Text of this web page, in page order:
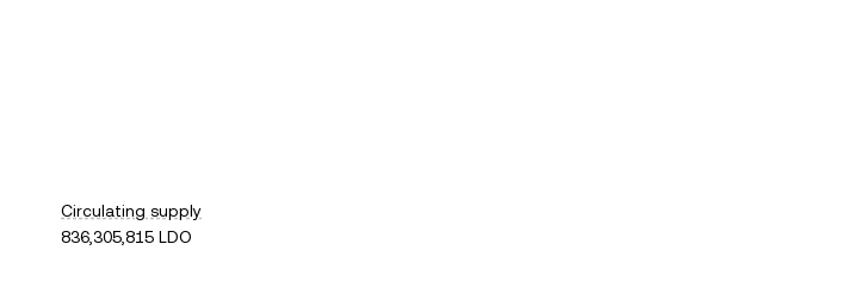
Circulating supply
836,305,815 LDO